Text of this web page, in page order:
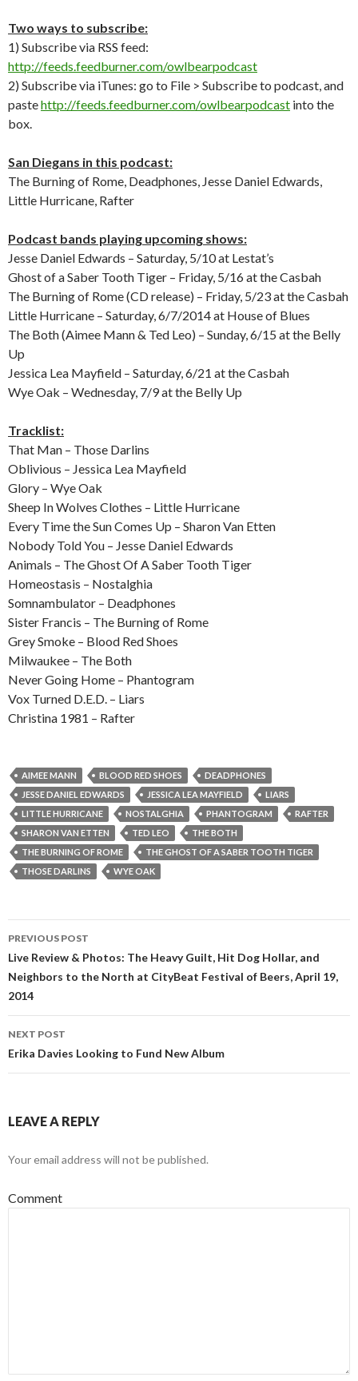
Two ways to subscribe:
1) Subscribe via RSS feed:
http://feeds.feedburner.com/owlbearpodcast
2) Subscribe via iTunes: go to File > Subscribe to podcast, and
pastehttp://feeds.feedburner.com/owlbearpodcast into the
box.
San Diegans in this podcast:
The Burning of Rome, Deadphones, Jesse Daniel Edwards,
Little Hurricane, Rafter
Podcast bands playing upcoming shows:
Jesse Daniel Edwards – Saturday, 5/10 at Lestat’s
Ghost of a Saber Tooth Tiger – Friday, 5/16 at the Casbah
The Burning of Rome (CD release) – Friday, 5/23 at the Casbah
Little Hurricane – Saturday, 6/7/2014 at House of Blues
The Both (Aimee Mann & Ted Leo) – Sunday, 6/15 at the Belly
Up
Jessica Lea Mayfield – Saturday, 6/21 at the Casbah
Wye Oak – Wednesday, 7/9 at the Belly Up
Tracklist:
That Man – Those Darlins
Oblivious – Jessica Lea Mayfield
Glory – Wye Oak
Sheep In Wolves Clothes – Little Hurricane
Every Time the Sun Comes Up – Sharon Van Etten
Nobody Told You – Jesse Daniel Edwards
Animals – The Ghost Of A Saber Tooth Tiger
Homeostasis – Nostalghia
Somnambulator – Deadphones
Sister Francis – The Burning of Rome
Grey Smoke – Blood Red Shoes
Milwaukee – The Both
Never Going Home – Phantogram
Vox Turned D.E.D. – Liars
Christina 1981 – Rafter
AIMEE MANN BLOOD RED SHOES
DEADPHONES
JESSE DANIEL EDWARDS
JESSICA LEA MAYFIELD
LIARS
LITTLE HURRICANE
NOSTALGHIA PHANTOGRAM
RAFTER
SHARON VAN ETTEN
TED LEO
THE BOTH
THE BURNING OF ROME
THE GHOST OF A SABER TOOTH TIGER
THOSE DARLINS
WYE OAK
Post navigation
PREVIOUS POST
Live Review & Photos: The Heavy Guilt, Hit Dog Hollar, and
Neighbors to the North at CityBeat Festival of Beers, April 19,
2014
NEXT POST
Erika Davies Looking to Fund New Album
LEAVE A REPLY
Your email address will not be published.
Comment